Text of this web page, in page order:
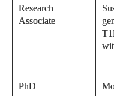
Research
Associate
PhD